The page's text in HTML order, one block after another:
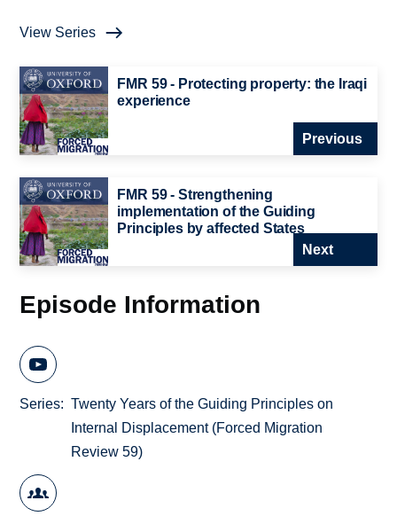
View Series
FMR 59 - Protecting property: the Iraqi
experience
Previous
FMR 59 - Strengthening
implementation of the Guiding
Principles by affected States
Next
Episode Information
Series
Twenty Years of the Guiding Principles on
Internal Displacement (Forced Migration
Review 59)